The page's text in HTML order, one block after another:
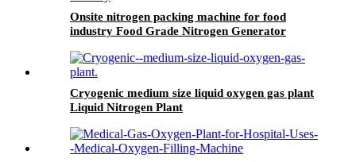
Onsite nitrogen packing machine for food
industry Food Grade Nitrogen Generator
Cryogenic medium size liquid oxygen gas plant
Liquid Nitrogen Plant